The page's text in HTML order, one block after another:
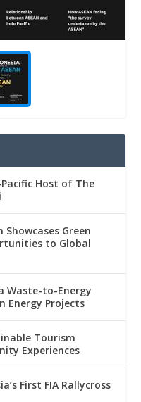
Host of The
Green
to Global
Waste-to-Energy
Energy Projects
Tourism
Experiences
First FIA Rallycross